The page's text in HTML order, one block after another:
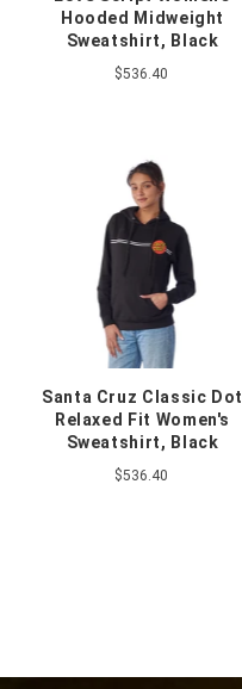
Hooded Midweight
Sweatshirt, Black
$536.40
Santa Cruz Classic Dot
Relaxed Fit Women's
Sweatshirt, Black
$536.40